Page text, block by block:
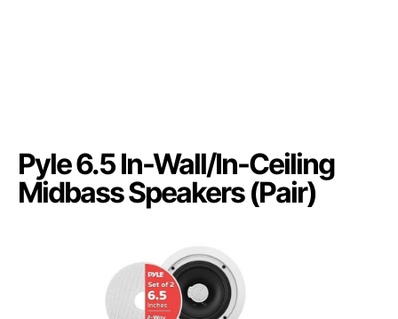
Pyle 6.5 In-Wall/In-Ceiling
Midbass Speakers (Pair)